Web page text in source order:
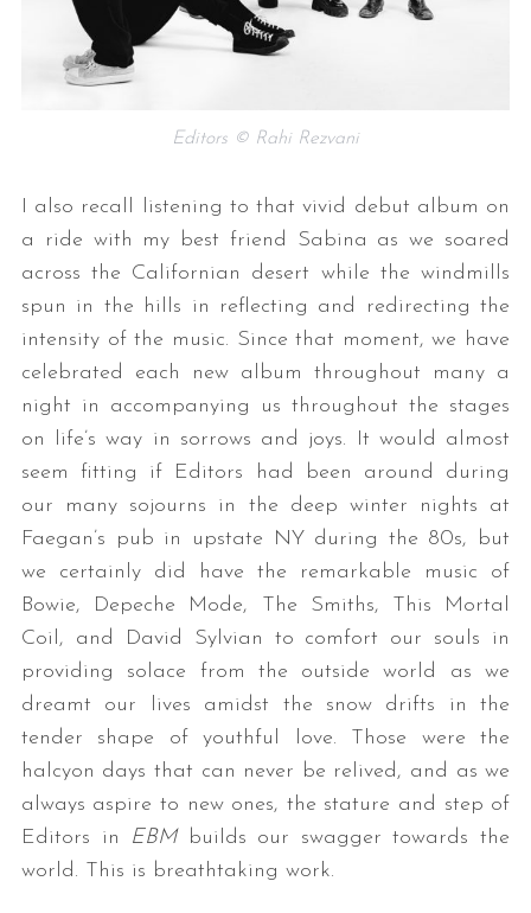
Editors © Rahi Rezvani
I also recall listening to that vivid debut album on
a ride with my best friend Sabina as we soared
across the Californian desert while the windmills
spun in the hills in reflecting and redirecting the
intensity of the music. Since that moment, we have
celebrated each new album throughout many a
night in accompanying us throughout the stages
on life’s way in sorrows and joys. It would almost
seem fitting if Editors had been around during
our many sojourns in the deep winter nights at
Faegan’s pub in upstate NY during the 80s, but
we certainly did have the remarkable music of
Bowie, Depeche Mode, The Smiths, This Mortal
Coil, and David Sylvian to comfort our souls in
providing solace from the outside world as we
dreamt our lives amidst the snow drifts in the
tender shape of youthful love. Those were the
halcyon days that can never be relived, and as we
always aspire to new ones, the stature and step of
Editors in EBM builds our swagger towards the
world. This is breathtaking work.